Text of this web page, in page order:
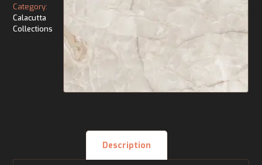
Category:
Calacutta
Collections
Description